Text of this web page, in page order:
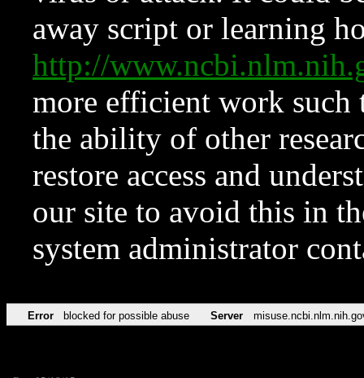
away script or learning
http://
more efficient work such
the ability of other
restore access and
our site to avoid this in
system administrator
Error blocked for possible abuse Server